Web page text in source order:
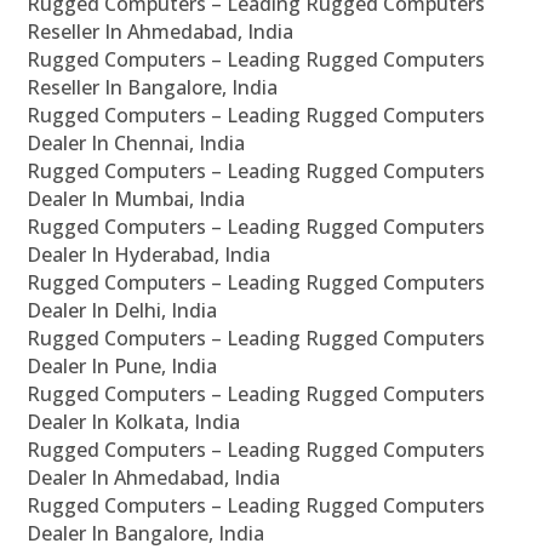
Reseller In Ahmedabad, India
Rugged Computers – Leading Rugged Computers
Reseller In Bangalore, India
Rugged Computers – Leading Rugged Computers
Dealer In Chennai, India
Rugged Computers – Leading Rugged Computers
Dealer In Mumbai, India
Rugged Computers – Leading Rugged Computers
Dealer In Hyderabad, India
Rugged Computers – Leading Rugged Computers
Dealer In Delhi, India
Rugged Computers – Leading Rugged Computers
Dealer In Pune, India
Rugged Computers – Leading Rugged Computers
Dealer In Kolkata, India
Rugged Computers – Leading Rugged Computers
Dealer In Ahmedabad, India
Rugged Computers – Leading Rugged Computers
Dealer In Bangalore, India